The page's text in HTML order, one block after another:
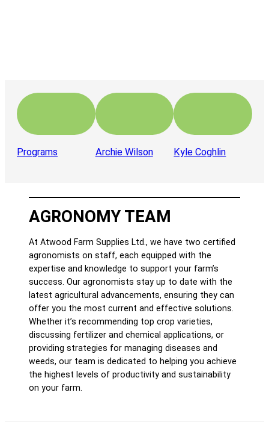
Programs Archie Wilson Kyle Coghlin
AGRONOMY TEAM
At Atwood Farm Supplies Ltd., we have two certified
agronomists on staff, each equipped with the
expertise and knowledge to support your farm’s
success. Our agronomists stay up to date with the
latest agricultural advancements, ensuring they can
offer you the most current and effective solutions.
Whether it’s recommending top crop varieties,
discussing fertilizer and chemical applications, or
providing strategies for managing diseases and
weeds, our team is dedicated to helping you achieve
the highest levels of productivity and sustainability
on your farm.